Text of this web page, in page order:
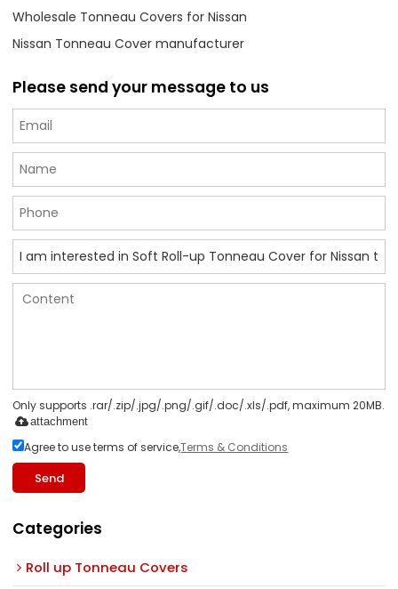
Wholesale Tonneau Covers for Nissan
Nissan Tonneau Cover manufacturer
Please send your message to us
Only supports .rar/.zip/.jpg/.png/.gif/.doc/.xls/.pdf, maximum 20MB.
attachment
Agree to use terms of service,Terms & Conditions
Send
Categories
Roll up Tonneau Covers